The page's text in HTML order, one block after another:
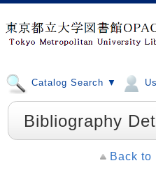
Catalog Search ▼
Bibliography
Back to